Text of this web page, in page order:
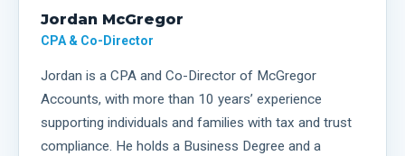
Jordan McGregor
CPA & Co-Director
Jordan is a CPA and Co-Director of McGregor
Accounts, with more than 10 years’ experience
supporting individuals and families with tax and trust
compliance. He holds a Business Degree and a